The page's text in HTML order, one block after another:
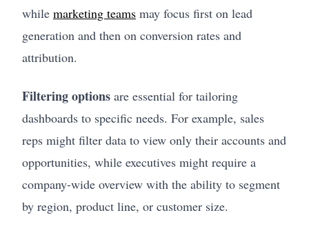
while marketing teams may focus first on lead
generation and then on conversion rates and
attribution.
Filtering options are essential for tailoring
dashboards to specific needs. For example, sales
reps might filter data to view only their accounts and
opportunities, while executives might require a
company-wide overview with the ability to segment
by region, product line, or customer size.